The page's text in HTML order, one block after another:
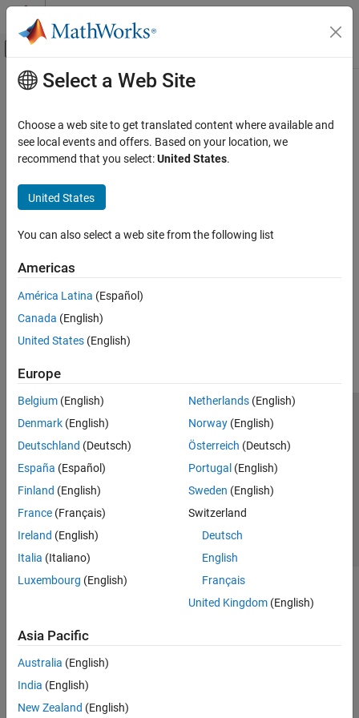
Skip to content
Off-Canvas Navigation Menu Toggle
Documentation Home
Main Content
Select a Web Site
Choose a web site to get translated content where available and
see local events and offers. Based on your location, we
recommend that you select:United States.
United States
You can also select a web site from the following list
Americas
América Latina (Español)
Canada (English)
United States (English)
Europe
Belgium (English)
Denmark (English)
Deutschland (Deutsch)
España (Español)
Finland (English)
France (Français)
Ireland (English)
Italia (Italiano)
Luxembourg (English)
Netherlands(English)
Norway(English)
Österreich (Deutsch)
Portugal (English)
Sweden (English)
Switzerland
Deutsch
English
Français
United Kingdom(English)
Asia Pacific
Australia (English)
India (English)
New Zealand (English)
Trust Center Trademarks Privacy Policy
Preventing Piracy
Application Status
© 1994-2026 The MathWorks, Inc.